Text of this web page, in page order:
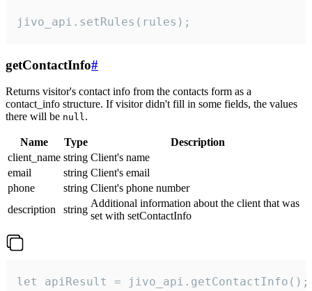
jivo_api.setRules(rules);
getContactInfo#
Returns visitor's contact info from the contacts form as a
contact_info structure. If visitor didn't fill in some fields, the values
there will be null.
Name Type
Description
client_name string Client's name
email
string Client's email
phone
string Client's phone number
description
string
Additional information about the client that was
set with setContactInfo
let apiResult = jivo_api.getContactInfo();